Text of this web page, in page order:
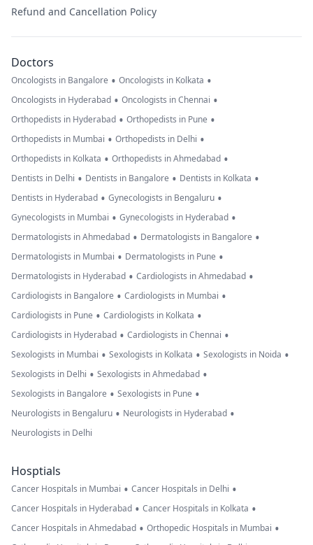
Refund and Cancellation Policy
Doctors
Oncologists in Bangalore • Oncologists in Kolkata •
Oncologists in Hyderabad • Oncologists in Chennai •
Orthopedists in Hyderabad • Orthopedists in Pune •
Orthopedists in Mumbai • Orthopedists in Delhi •
Orthopedists in Kolkata • Orthopedists in Ahmedabad •
Dentists in Delhi • Dentists in Bangalore • Dentists in Kolkata •
Dentists in Hyderabad • Gynecologists in Bengaluru •
Gynecologists in Mumbai • Gynecologists in Hyderabad •
Dermatologists in Ahmedabad • Dermatologists in Bangalore •
Dermatologists in Mumbai • Dermatologists in Pune •
Dermatologists in Hyderabad • Cardiologists in Ahmedabad •
Cardiologists in Bangalore • Cardiologists in Mumbai •
Cardiologists in Pune • Cardiologists in Kolkata •
Cardiologists in Hyderabad • Cardiologists in Chennai •
Sexologists in Mumbai • Sexologists in Kolkata • Sexologists in Noida •
Sexologists in Delhi • Sexologists in Ahmedabad •
Sexologists in Bangalore • Sexologists in Pune •
Neurologists in Bengaluru • Neurologists in Hyderabad •
Neurologists in Delhi
Hosptials
Cancer Hospitals in Mumbai • Cancer Hospitals in Delhi •
Cancer Hospitals in Hyderabad • Cancer Hospitals in Kolkata •
Cancer Hospitals in Ahmedabad • Orthopedic Hospitals in Mumbai •